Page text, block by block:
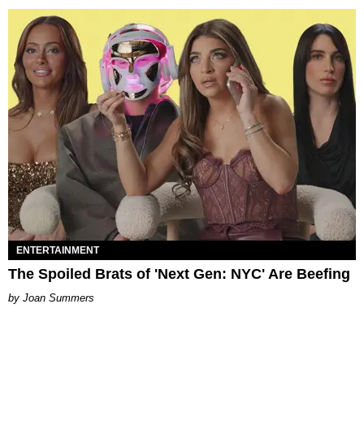
ENTERTAINMENT
The Spoiled Brats of 'Next Gen: NYC' Are Beefing
Joan Summers